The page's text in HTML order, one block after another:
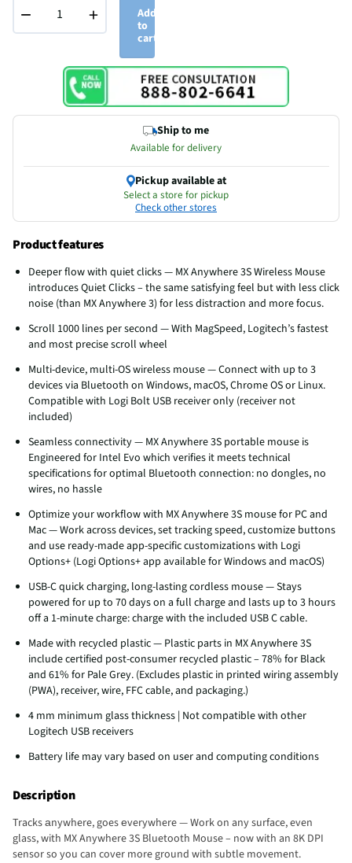
− +
Add
to
cart
Ship to me
Available for delivery
Pickup available at
Select a store for pickup
Check other stores
Product features
Deeper flow with quiet clicks — MX Anywhere 3S Wireless Mouse
introduces Quiet Clicks – the same satisfying feel but with less click
noise (than MX Anywhere 3) for less distraction and more focus.
Scroll 1000 lines per second — With MagSpeed, Logitech’s fastest
and most precise scroll wheel
Multi-device, multi-OS wireless mouse — Connect with up to 3
devices via Bluetooth on Windows, macOS, Chrome OS or Linux.
Compatible with Logi Bolt USB receiver only (receiver not
included)
Seamless connectivity — MX Anywhere 3S portable mouse is
Engineered for Intel Evo which verifies it meets technical
specifications for optimal Bluetooth connection: no dongles, no
wires, no hassle
Optimize your workflow with MX Anywhere 3S mouse for PC and
Mac — Work across devices, set tracking speed, customize buttons
and use ready-made app-specific customizations with Logi
Options+ (Logi Options+ app available for Windows and macOS)
USB-C quick charging, long-lasting cordless mouse — Stays
powered for up to 70 days on a full charge and lasts up to 3 hours
off a 1-minute charge: charge with the included USB C cable.
Made with recycled plastic — Plastic parts in MX Anywhere 3S
include certified post-consumer recycled plastic – 78% for Black
and 61% for Pale Grey. (Excludes plastic in printed wiring assembly
(PWA), receiver, wire, FFC cable, and packaging.)
4 mm minimum glass thickness | Not compatible with other
Logitech USB receivers
Battery life may vary based on user and computing conditions
Description
Tracks аnywhere, goes еverywhere — Work on any surface, even
glass, with MX Anywhere 3S Bluetooth Mouse – now with an 8K DPI
sensor so you can cover more ground with subtle movement.